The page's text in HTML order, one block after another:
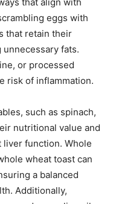
eggs with
that retain their
fats.
or processed
risk of inflammation.
such as spinach,
nutritional value and
function. Whole
wheat toast can
a balanced
Additionally,